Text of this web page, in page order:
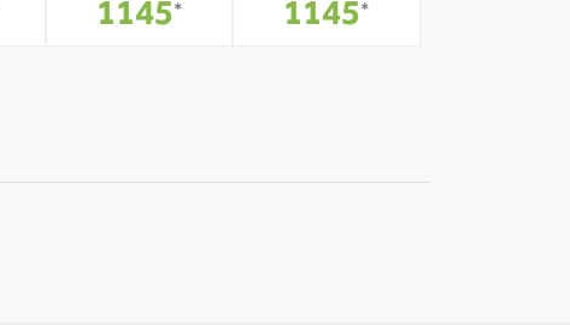
1145* 1145*